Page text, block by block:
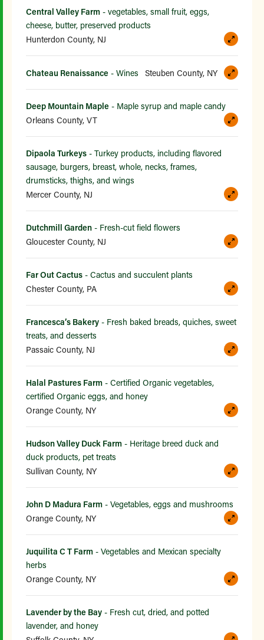
Central Valley Farm - vegetables, small fruit, eggs,
cheese, butter, preserved products
Hunterdon County, NJ
Chateau Renaissance - Wines Steuben County, NY
Deep Mountain Maple - Maple syrup and maple candy
Orleans County, VT
Dipaola Turkeys - Turkey products, including flavored
sausage, burgers, breast, whole, necks, frames,
drumsticks, thighs, and wings
Mercer County, NJ
Dutchmill Garden - Fresh-cut field flowers
Gloucester County, NJ
Far Out Cactus - Cactus and succulent plants
Chester County, PA
Francesca’s Bakery - Fresh baked breads, quiches, sweet
treats, and desserts
Passaic County, NJ
Halal Pastures Farm - Certified Organic vegetables,
certified Organic eggs, and honey
Orange County, NY
Hudson Valley Duck Farm - Heritage breed duck and
duck products, pet treats
Sullivan County, NY
John D Madura Farm - Vegetables, eggs and mushrooms
Orange County, NY
Juquilita C T Farm - Vegetables and Mexican specialty
herbs
Orange County, NY
Lavender by the Bay - Fresh cut, dried, and potted
lavender, and honey